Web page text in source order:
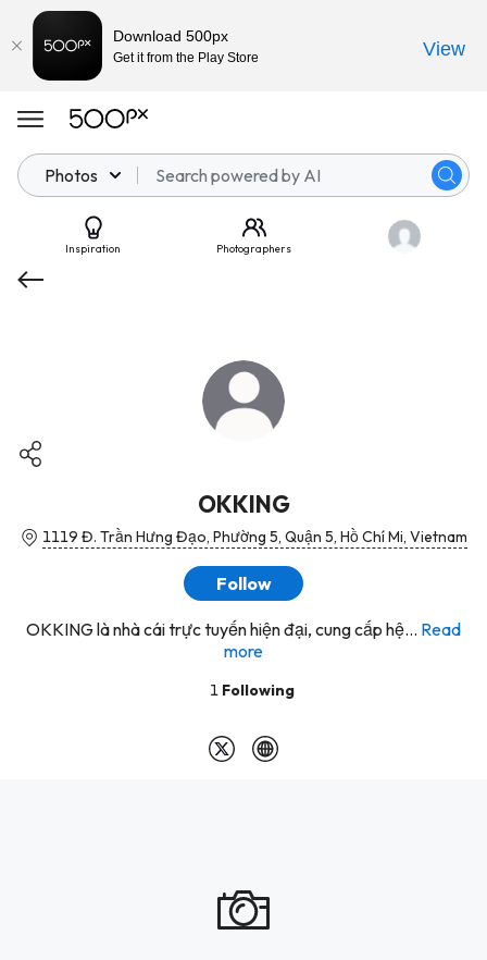
Photos
Inspiration Photographers
OKKING
1119 Đ. Trần Hưng Đạo, Phường 5, Quận 5, Hồ Chí Mi, Vietnam
Follow
OKKING là nhà cái trực tuyến hiện đại, cung cấp hệ... Read
more
1 Following
Download 500px
Get it from the Play Store View